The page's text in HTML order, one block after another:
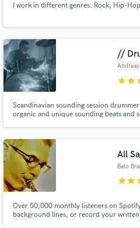
I work in different genres: Rock, Hip-
//
starstar
Scandinavian sounding session
organic and unique sounding beats and
sounds, as well as subtle and soft touches.
All
Beto
starstar
Over 50,000 monthly listeners on
background lines, or record your
secure platform. Payment
work is